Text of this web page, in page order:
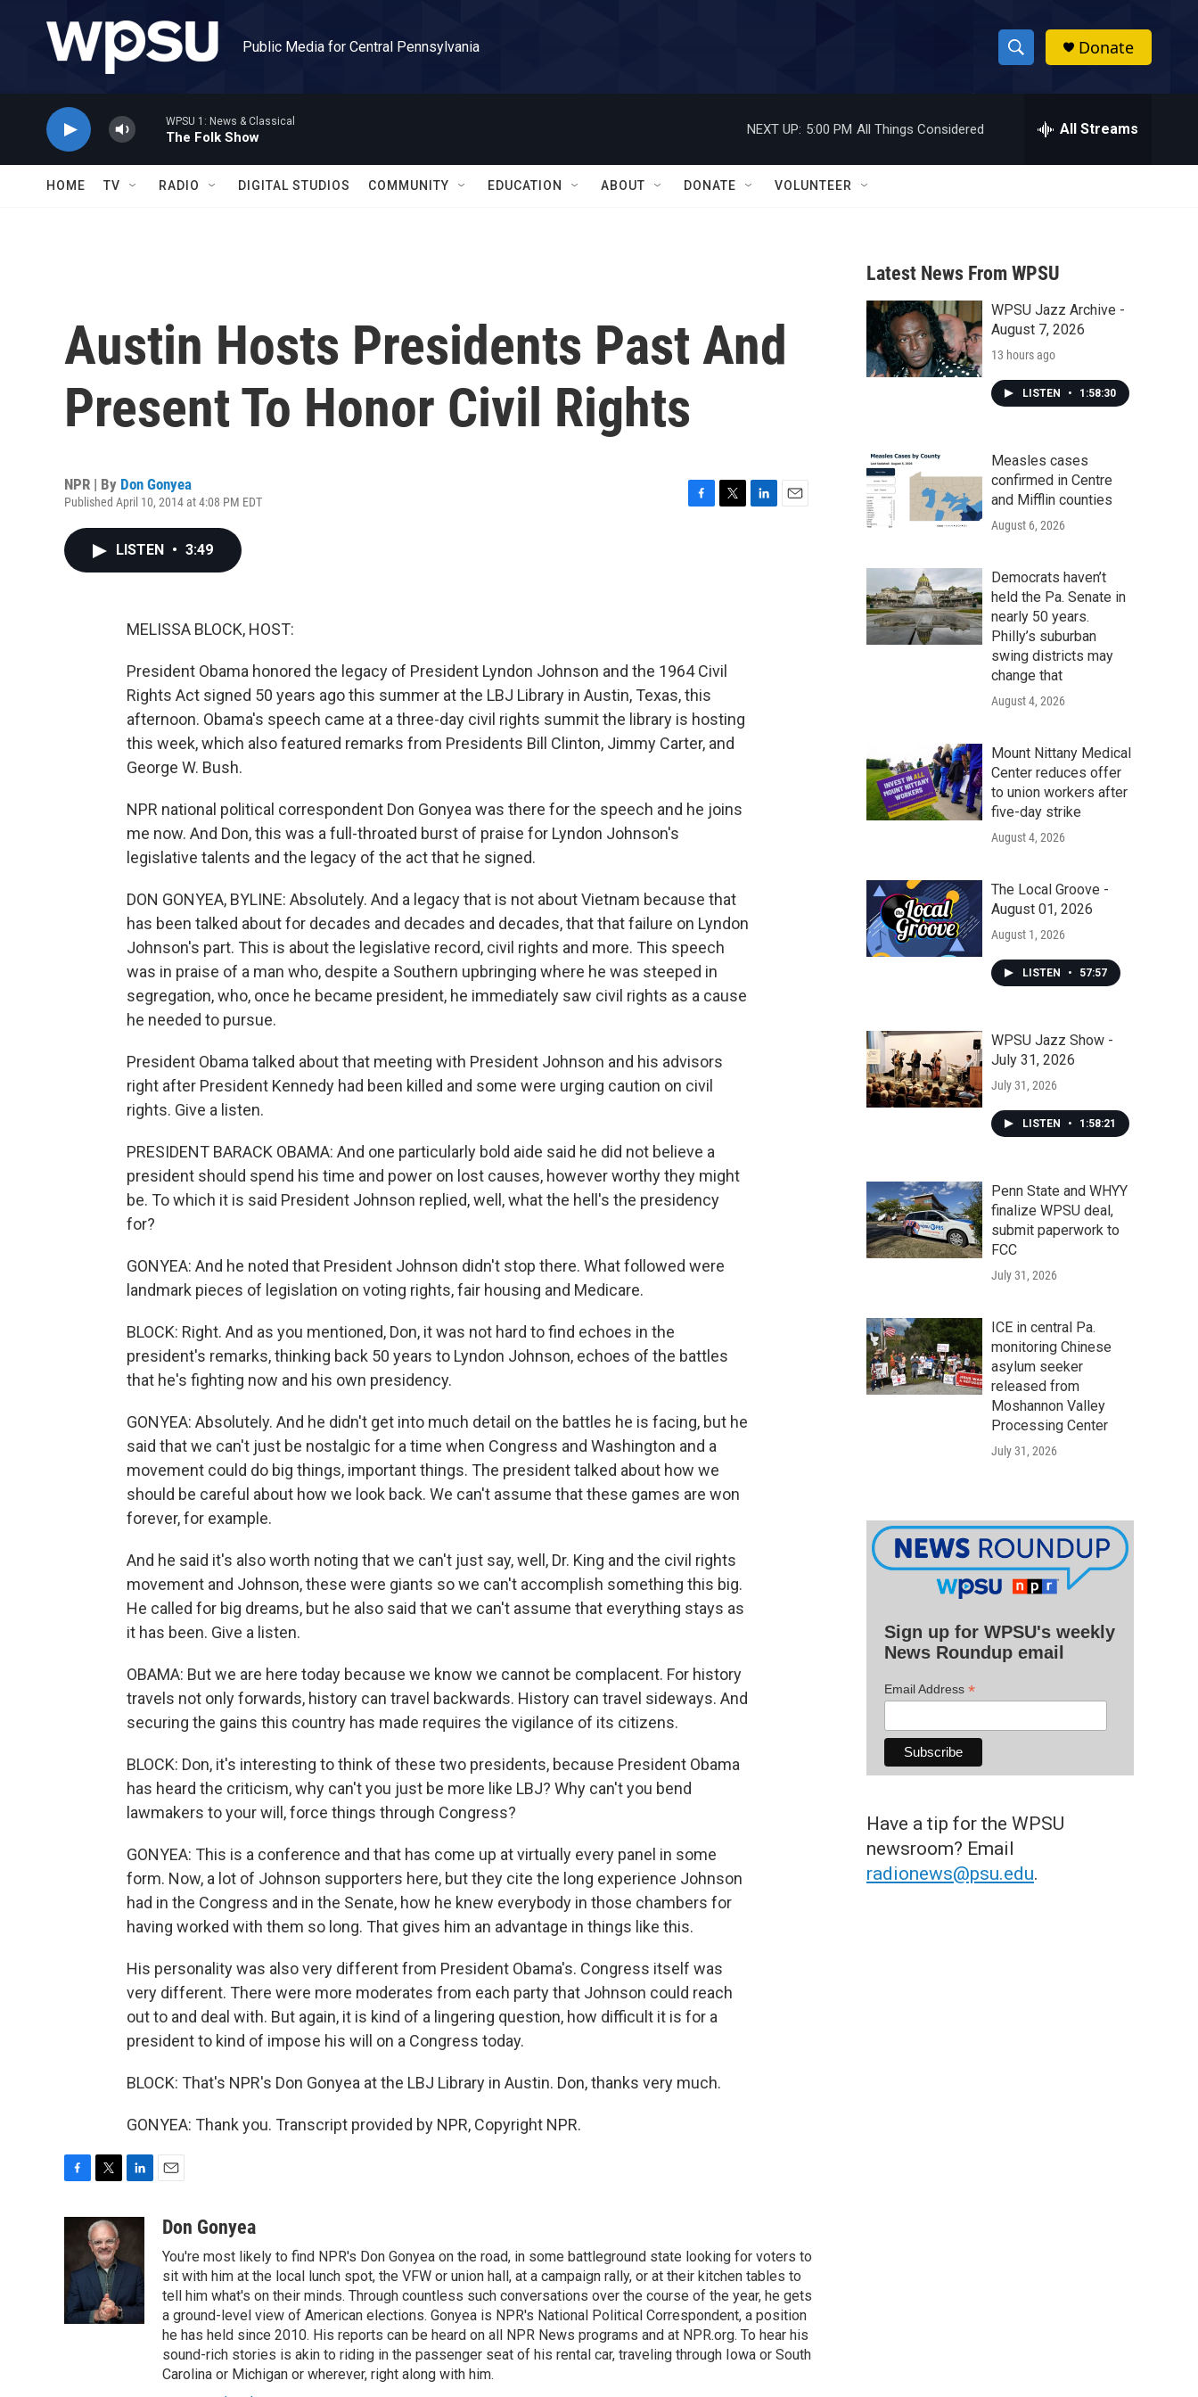
Public Media for Central Pennsylvania
S
h
w
a
r
c
h
h
Donate
WPSU 1: News & Classical
The Folk Show
NEXT UP: 5:00 PM All Things Considered All Streams
HOME TV RADIO DIGITAL STUDIOS COMMUNITY EDUCATION ABOUT DONATE VOLUNTEER
Austin Hosts Presidents Past And
Present To Honor Civil Rights
NPR | By Don Gonyea
Published April 10, 2014 at 4:08 PM EDT
LISTEN • 3:49
MELISSA BLOCK, HOST:
President Obama honored the legacy of President Lyndon Johnson and the 1964 Civil
Rights Act signed 50 years ago this summer at the LBJ Library in Austin, Texas, this
afternoon. Obama's speech came at a three-day civil rights summit the library is hosting
this week, which also featured remarks from Presidents Bill Clinton, Jimmy Carter, and
George W. Bush.
NPR national political correspondent Don Gonyea was there for the speech and he joins
me now. And Don, this was a full-throated burst of praise for Lyndon Johnson's
legislative talents and the legacy of the act that he signed.
DON GONYEA, BYLINE: Absolutely. And a legacy that is not about Vietnam because that
has been talked about for decades and decades and decades, that that failure on Lyndon
Johnson's part. This is about the legislative record, civil rights and more. This speech
was in praise of a man who, despite a Southern upbringing where he was steeped in
segregation, who, once he became president, he immediately saw civil rights as a cause
he needed to pursue.
President Obama talked about that meeting with President Johnson and his advisors
right after President Kennedy had been killed and some were urging caution on civil
rights. Give a listen.
PRESIDENT BARACK OBAMA: And one particularly bold aide said he did not believe a
president should spend his time and power on lost causes, however worthy they might
be. To which it is said President Johnson replied, well, what the hell's the presidency
for?
GONYEA: And he noted that President Johnson didn't stop there. What followed were
landmark pieces of legislation on voting rights, fair housing and Medicare.
BLOCK: Right. And as you mentioned, Don, it was not hard to find echoes in the
president's remarks, thinking back 50 years to Lyndon Johnson, echoes of the battles
that he's fighting now and his own presidency.
GONYEA: Absolutely. And he didn't get into much detail on the battles he is facing, but he
said that we can't just be nostalgic for a time when Congress and Washington and a
movement could do big things, important things. The president talked about how we
should be careful about how we look back. We can't assume that these games are won
forever, for example.
And he said it's also worth noting that we can't just say, well, Dr. King and the civil rights
movement and Johnson, these were giants so we can't accomplish something this big.
He called for big dreams, but he also said that we can't assume that everything stays as
it has been. Give a listen.
OBAMA: But we are here today because we know we cannot be complacent. For history
travels not only forwards, history can travel backwards. History can travel sideways. And
securing the gains this country has made requires the vigilance of its citizens.
BLOCK: Don, it's interesting to think of these two presidents, because President Obama
has heard the criticism, why can't you just be more like LBJ? Why can't you bend
lawmakers to your will, force things through Congress?
GONYEA: This is a conference and that has come up at virtually every panel in some
form. Now, a lot of Johnson supporters here, but they cite the long experience Johnson
had in the Congress and in the Senate, how he knew everybody in those chambers for
having worked with them so long. That gives him an advantage in things like this.
His personality was also very different from President Obama's. Congress itself was
very different. There were more moderates from each party that Johnson could reach
out to and deal with. But again, it is kind of a lingering question, how difficult it is for a
president to kind of impose his will on a Congress today.
BLOCK: That's NPR's Don Gonyea at the LBJ Library in Austin. Don, thanks very much.
GONYEA: Thank you. Transcript provided by NPR, Copyright NPR.
o
o
k
i
t
t
e
r
n
e
I
n
aDon Gonyea
You're most likely to find NPR's Don Gonyea on the road, in some battleground state looking for voters to
sit with him at the local lunch spot, the VFW or union hall, at a campaign rally, or at their kitchen tables to
tell him what's on their minds. Through countless such conversations over the course of the year, he gets
a ground-level view of American elections. Gonyea is NPR's National Political Correspondent, a position
he has held since 2010. His reports can be heard on all NPR News programs and at NPR.org. To hear his
sound-rich stories is akin to riding in the passenger seat of his rental car, traveling through Iowa or South
Carolina or Michigan or wherever, right along with him.
Latest News From WPSU
WPSU Jazz Archive -
August 7, 2026
13 hours ago
LISTEN • 1:58:30
Measles cases
confirmed in Centre
and Mifflin counties
August 6, 2026
Democrats haven’t
held the Pa. Senate in
nearly 50 years.
Philly’s suburban
swing districts may
change that
August 4, 2026
Mount Nittany Medical
Center reduces offer
to union workers after
five-day strike
August 4, 2026
The Local Groove -
August 01, 2026
August 1, 2026
LISTEN • 57:57
WPSU Jazz Show -
July 31, 2026
July 31, 2026
LISTEN • 1:58:21
Penn State and WHYY
finalize WPSU deal,
submit paperwork to
FCC
July 31, 2026
ICE in central Pa.
monitoring Chinese
asylum seeker
released from
Moshannon Valley
Processing Center
July 31, 2026
Sign up for WPSU's weekly
News Roundup email
Email Address *
Have a tip for the WPSU
newsroom? Email
radionews@psu.edu.